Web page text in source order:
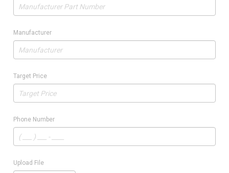
Manufacturer
Target Price
Phone Number
Upload File